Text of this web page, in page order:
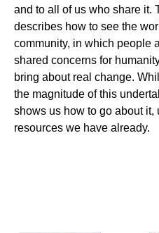
and to all of us who share it.
describes how to see the
community, in which people
shared concerns for
bring about real change.
the magnitude of this
shows us how to go about it,
resources we have already.